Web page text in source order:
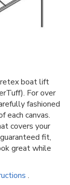
boat lift
For over
fashioned
each canvas.
covers your
fit,
great while
.